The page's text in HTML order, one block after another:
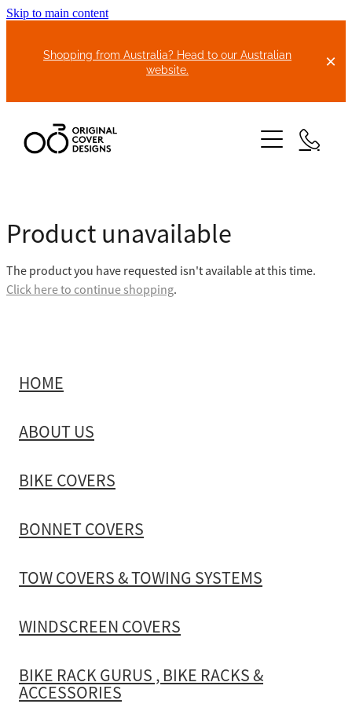
Skip to main content
Shopping from Australia? Head to our Australian
website.
ABOUT US
BIKE COVERS
TOW COVERS & TOWING SYSTEMS
WINDSCREEN COVERS
BIKE RACK GURUS , BIKE RACKS & ACCESSORIES
GALLERY & INSTALLATION VIDEOS
Product unavailable
The product you have requested isn't available at this time.
Click here to continue shopping.
HOME
ABOUT US
BIKE COVERS
BONNET COVERS
TOW COVERS & TOWING SYSTEMS
WINDSCREEN COVERS
BIKE RACK GURUS , BIKE RACKS &
ACCESSORIES